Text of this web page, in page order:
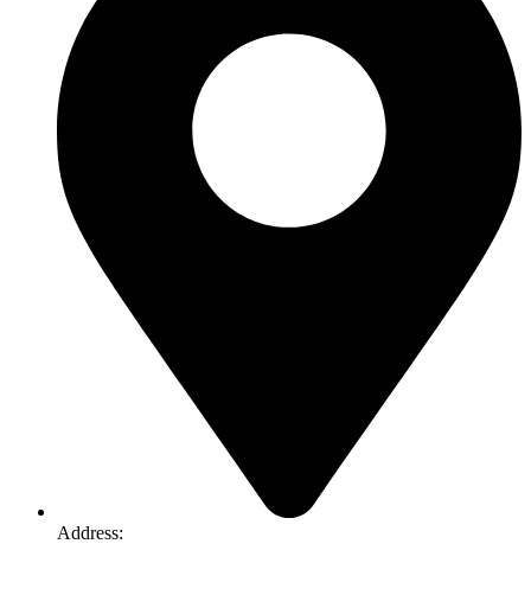
Address: